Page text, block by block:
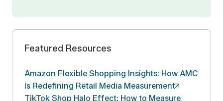
Featured Resources
Amazon Flexible Shopping Insights: How AMC
Is Redefining Retail Media Measurement
TikTok Shop Halo Effect: How to Measure